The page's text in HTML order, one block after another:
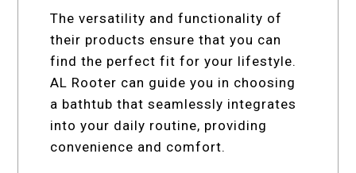
The versatility and functionality of
their products ensure that you can
find the perfect fit for your lifestyle.
AL Rooter can guide you in choosing
a bathtub that seamlessly integrates
into your daily routine, providing
convenience and comfort.